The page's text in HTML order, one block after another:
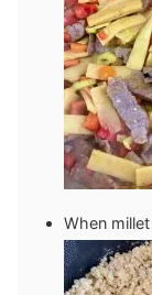
When